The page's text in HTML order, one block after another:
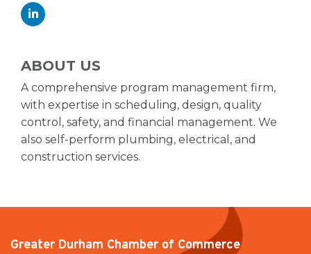
ABOUT US
A comprehensive program management firm,
with expertise in scheduling, design, quality
control, safety, and financial management. We
also self-perform plumbing, electrical, and
construction services.
Greater Durham Chamber of Commerce